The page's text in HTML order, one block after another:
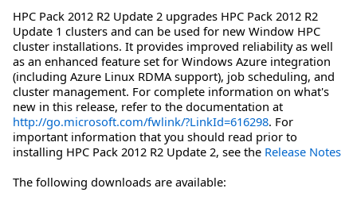
HPC Pack 2012 R2 Update 2 upgrades HPC Pack 2012 R2
Update 1 clusters and can be used for new Window HPC
cluster installations. It provides improved reliability as well
as an enhanced feature set for Windows Azure integration
(including Azure Linux RDMA support), job scheduling, and
cluster management. For complete information on what's
new in this release, refer to the documentation at
http://go.microsoft.com/fwlink/?LinkId=616298. For
important information that you should read prior to
installing HPC Pack 2012 R2 Update 2, see the Release Notes
The following downloads are available: